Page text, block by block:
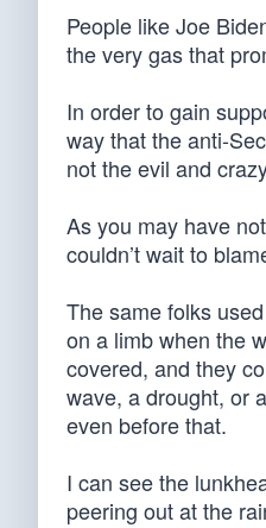
People like Joe
the very gas that
In order to gain
way that the anti-
not the evil and
As you may have
couldn’t wait to
The same folks
on a limb when the
covered, and they
wave, a drought, or
even before that.
I can see the
peering out at the